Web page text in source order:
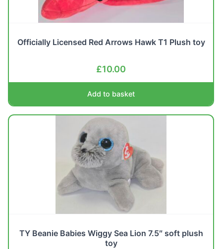
Officially Licensed Red Arrows Hawk T1 Plush toy
£10.00
Add to basket
TY Beanie Babies Wiggy Sea Lion 7.5″ soft plush
toy